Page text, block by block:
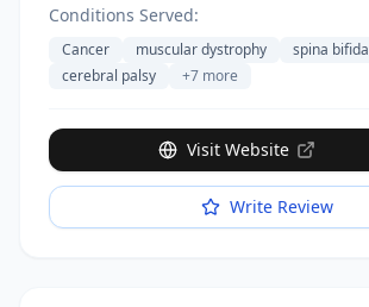
Conditions Served:
Cancer muscular dystrophy
spina bifida
cerebral palsy
+7 more
Visit Website
Write Review